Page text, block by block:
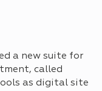
a new suite for
called
as digital site